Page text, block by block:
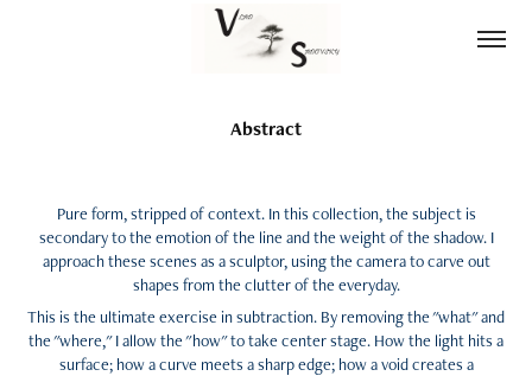
Abstract
Pure form, stripped of context. In this collection, the subject is
secondary to the emotion of the line and the weight of the shadow. I
approach these scenes as a sculptor, using the camera to carve out
shapes from the clutter of the everyday.
This is the ultimate exercise in subtraction. By removing the "what" and
the "where," I allow the "how" to take center stage. How the light hits a
surface; how a curve meets a sharp edge; how a void creates a